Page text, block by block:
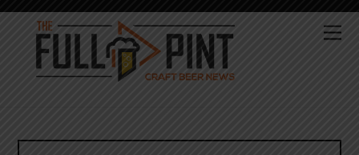
Skip
content